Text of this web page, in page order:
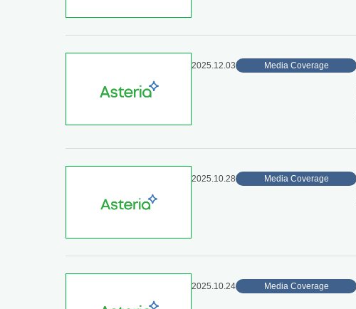
2025.12.03 Media Coverage
2025.10.28 Media Coverage
2025.10.24 Media Coverage